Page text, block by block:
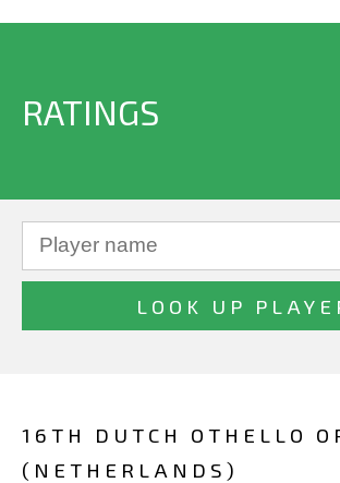
RATINGS
16TH DUTCH OTHELLO
(NETHERLANDS)